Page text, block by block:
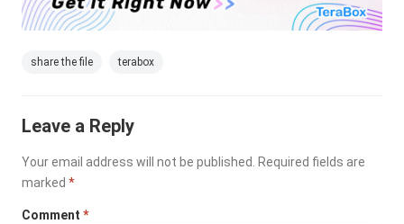
share the file terabox
Leave a Reply
Your email address will not be published.
Required fields are
marked*
Comment*